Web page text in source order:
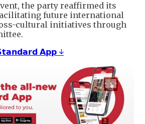
the party reaffirmed its
future international
cultural initiatives through
𝗔𝗽𝗽 ↓